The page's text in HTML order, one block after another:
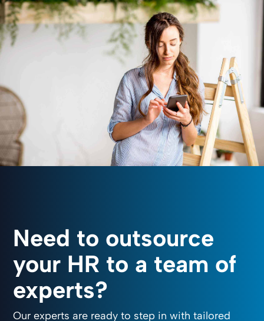
Need to outsource
your HR to a team of
experts?
Our experts are ready to step in with tailored